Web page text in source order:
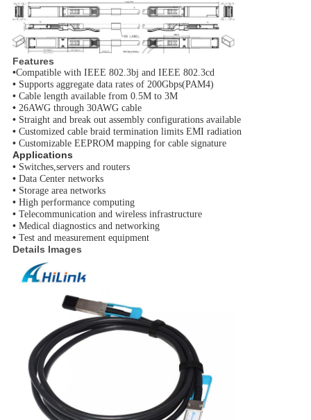
Features
•Compatible with IEEE 802.3bj and IEEE 802.3cd
• Supports aggregate data rates of 200Gbps(PAM4)
• Cable length available from 0.5M to 3M
• 26AWG through 30AWG cable
• Straight and break out assembly configurations available
• Customized cable braid termination limits EMI radiation
• Customizable EEPROM mapping for cable signature
Applications
• Switches,servers and routers
• Data Center networks
• Storage area networks
• High performance computing
• Telecommunication and wireless infrastructure
• Medical diagnostics and networking
• Test and measurement equipment
Details Images